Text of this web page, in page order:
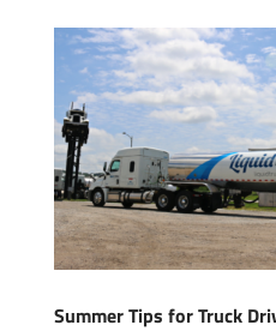
Summer Tips for Truck